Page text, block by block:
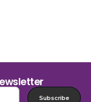
Subscribe